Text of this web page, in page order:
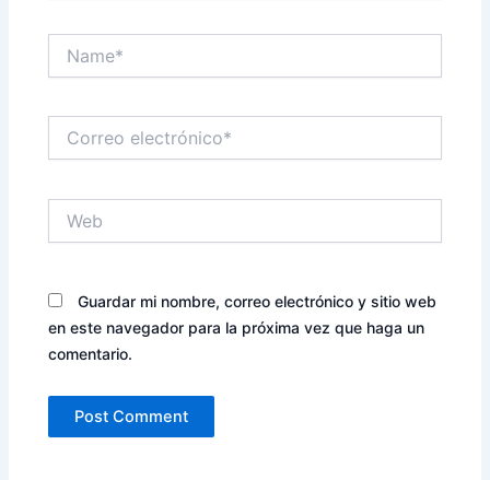
electrónico*
Guardar mi nombre, correo electrónico y sitio web
en este navegador para la próxima vez que haga un
comentario.